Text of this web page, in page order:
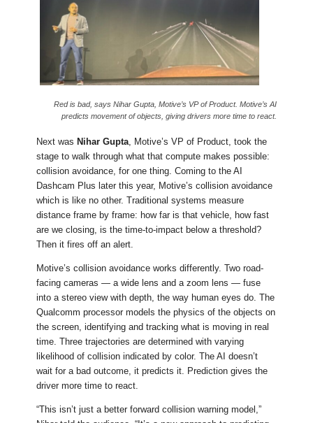
Red is bad, says Nihar Gupta, Motive’s VP of Product. Motive’s AI
predicts movement of objects, giving drivers more time to react.
Next was Nihar Gupta, Motive’s VP of Product, took the
stage to walk through what that compute makes possible:
collision avoidance, for one thing. Coming to the AI
Dashcam Plus later this year, Motive’s collision avoidance
which is like no other. Traditional systems measure
distance frame by frame: how far is that vehicle, how fast
are we closing, is the time-to-impact below a threshold?
Then it fires off an alert.
Motive’s collision avoidance works differently. Two road-
facing cameras — a wide lens and a zoom lens — fuse
into a stereo view with depth, the way human eyes do. The
Qualcomm processor models the physics of the objects on
the screen, identifying and tracking what is moving in real
time. Three trajectories are determined with varying
likelihood of collision indicated by color. The AI doesn’t
wait for a bad outcome, it predicts it. Prediction gives the
driver more time to react.
“This isn’t just a better forward collision warning model,”